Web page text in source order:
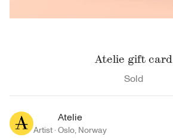
Atelie gift card
Sold
Atelie
Artist ·Oslo, Norway